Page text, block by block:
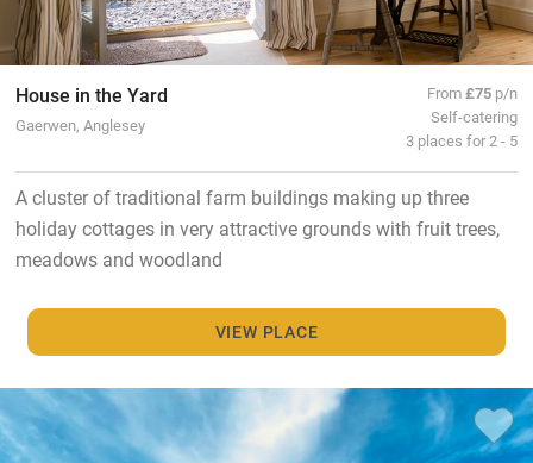
House in the Yard
Gaerwen, Anglesey
From£75 p/n
Self-catering
3 places for 2 - 5
A cluster of traditional farm buildings making up three
holiday cottages in very attractive grounds with fruit trees,
meadows and woodland
VIEW PLACE